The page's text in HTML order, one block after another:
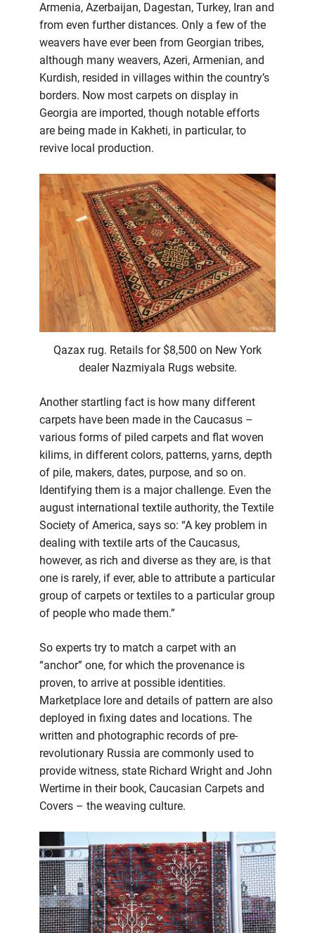
Armenia, Azerbaijan, Dagestan, Turkey, Iran and
from even further distances. Only a few of the
weavers have ever been from Georgian tribes,
although many weavers, Azeri, Armenian, and
Kurdish, resided in villages within the country’s
borders. Now most carpets on display in
Georgia are imported, though notable efforts
are being made in Kakheti, in particular, to
revive local production.
Qazax rug. Retails for $8,500 on New York
dealer Nazmiyala Rugs website.
Another startling fact is how many different
carpets have been made in the Caucasus –
various forms of piled carpets and flat woven
kilims, in different colors, patterns, yarns, depth
of pile, makers, dates, purpose, and so on.
Identifying them is a major challenge. Even the
august international textile authority, the Textile
Society of America, says so: “A key problem in
dealing with textile arts of the Caucasus,
however, as rich and diverse as they are, is that
one is rarely, if ever, able to attribute a particular
group of carpets or textiles to a particular group
of people who made them.”
So experts try to match a carpet with an
“anchor” one, for which the provenance is
proven, to arrive at possible identities.
Marketplace lore and details of pattern are also
deployed in fixing dates and locations. The
written and photographic records of pre-
revolutionary Russia are commonly used to
provide witness, state Richard Wright and John
Wertime in their book, Caucasian Carpets and
Covers – the weaving culture.